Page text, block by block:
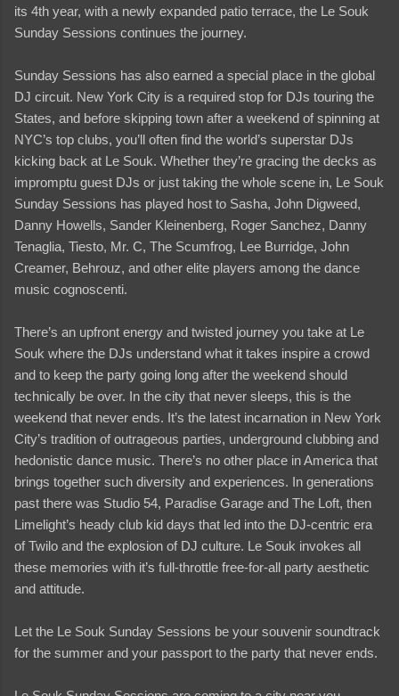
its 4th year, with a newly expanded patio terrace, the Le Souk
Sunday Sessions continues the journey.
Sunday Sessions has also earned a special place in the global
DJ circuit. New York City is a required stop for DJs touring the
States, and before skipping town after a weekend of spinning at
NYC’s top clubs, you’ll often find the world’s superstar DJs
kicking back at Le Souk. Whether they’re gracing the decks as
impromptu guest DJs or just taking the whole scene in, Le Souk
Sunday Sessions has played host to Sasha, John Digweed,
Danny Howells, Sander Kleinenberg, Roger Sanchez, Danny
Tenaglia, Tiesto, Mr. C, The Scumfrog, Lee Burridge, John
Creamer, Behrouz, and other elite players among the dance
music cognoscenti.
There’s an upfront energy and twisted journey you take at Le
Souk where the DJs understand what it takes inspire a crowd
and to keep the party going long after the weekend should
technically be over. In the city that never sleeps, this is the
weekend that never ends. It’s the latest incarnation in New York
City’s tradition of outrageous parties, underground clubbing and
hedonistic dance music. There’s no other place in America that
brings together such diversity and experiences. In generations
past there was Studio 54, Paradise Garage and The Loft, then
Limelight’s heady club kid days that led into the DJ-centric era
of Twilo and the explosion of DJ culture. Le Souk invokes all
these memories with it’s full-throttle free-for-all party aesthetic
and attitude.
Let the Le Souk Sunday Sessions be your souvenir soundtrack
for the summer and your passport to the party that never ends.